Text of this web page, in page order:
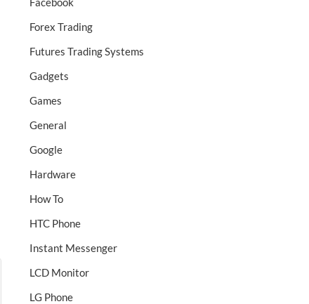
Forex Trading
Futures Trading Systems
Gadgets
Games
General
Google
Hardware
How To
HTC Phone
Instant Messenger
LCD Monitor
LG Phone